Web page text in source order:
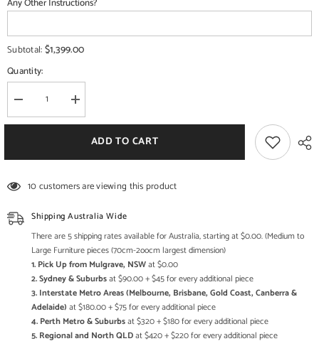
Any Other Instructions?
Subtotal:$1,399.00
Quantity:
Decrease
quantity
for
Contemporary
Display
Glass
Doors
Natural
Increase
quantity
for
Boston
Taper
Contemporary
Display
Glass
Doors
Natural
110
cm
ADD TO CART
10 customers are viewing this product
Shipping Australia Wide
There are 5 shipping rates available for Australia, starting at $0.00. (Medium to
Large Furniture pieces (70cm-2oocm largest dimension)
1. Pick Up from Mulgrave, NSWat $0.00
2. Sydney & Suburbsat $90.00 + $45 for every additional piece
3. Interstate Metro Areas (Melbourne, Brisbane, Gold Coast, Canberra &
Adelaide) at $180.00 + $75 for every additional piece
4. Perth Metro & Suburbsat $320 + $180 for every additional piece
5. Regional and North QLDat $420 + $220 for every additional piece